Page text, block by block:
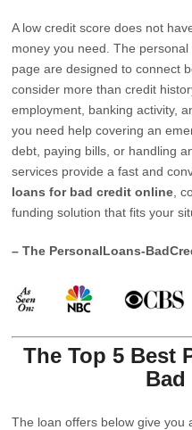
A low credit score does not
money you need. The
page are designed to connect
consider more than credit
employment, banking activity,
you need help covering an
debt, paying bills, or handling
services provide a fast and
loans for bad credit online ,
funding solution that fits your
– The PersonalLoans-
The Top 5 Best
Bad
The loan offers below give you